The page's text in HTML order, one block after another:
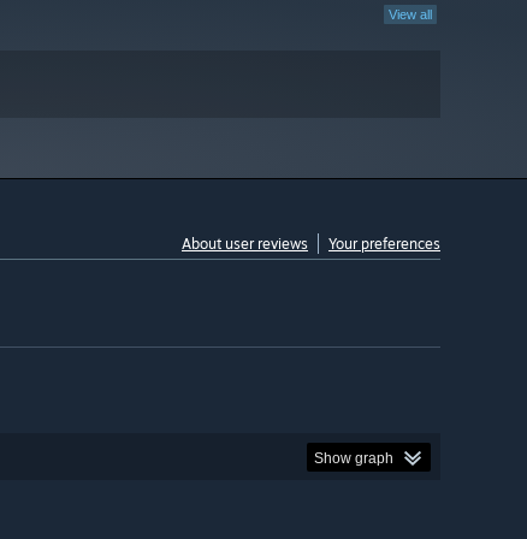
View all
About user reviews Your preferences
Show graph